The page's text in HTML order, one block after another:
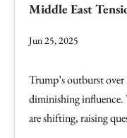
Middle East
Jun 25, 2025
Trump’s outburst
diminishing influence.
are shifting, raising